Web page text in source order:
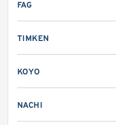
FAG
TIMKEN
KOYO
NACHI